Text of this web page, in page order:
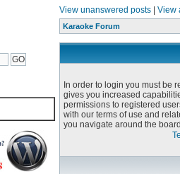
View unanswered posts| View
Karaoke Forum
In order to login you must be
gives you increased
permissions to registered
with our terms of use and
you navigate around the